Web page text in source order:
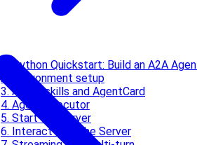
1. Python Quickstart: Build an A2A
2. Environment setup
3. Agent skills and AgentCard
4. Agent executor
5. Start the server
6. Interact with the Server